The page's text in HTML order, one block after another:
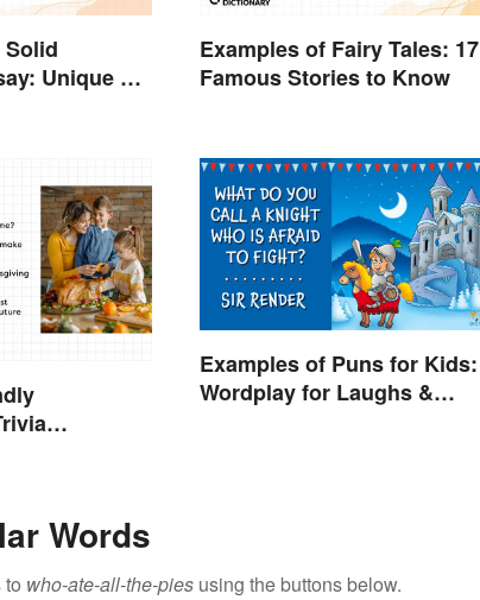
Solid
Unique &
Examples of Fairy Tales: 17
Famous Stories to Know
Examples of Puns for Kids:
Wordplay for Laughs &
Words
who-ate-all-the-pies using the buttons below.